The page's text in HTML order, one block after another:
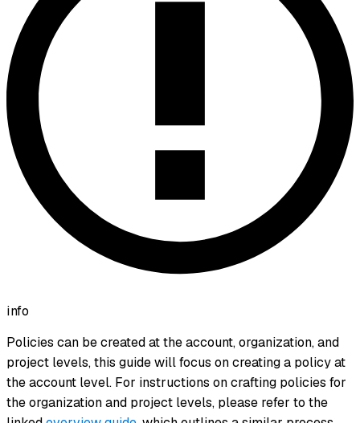
info
Policies can be created at the account, organization, and
project levels, this guide will focus on creating a policy at
the account level. For instructions on crafting policies for
the organization and project levels, please refer to the